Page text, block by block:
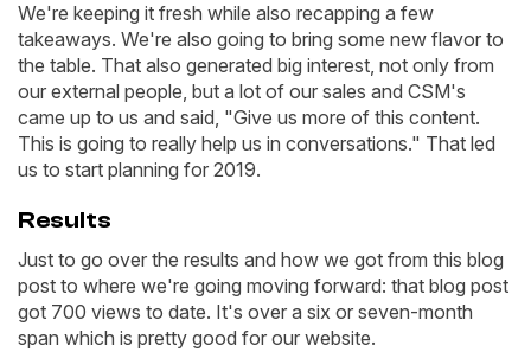
We're keeping it fresh while also recapping a few
takeaways. We're also going to bring some new flavor to
the table. That also generated big interest, not only from
our external people, but a lot of our sales and CSM's
came up to us and said, "Give us more of this content.
This is going to really help us in conversations." That led
us to start planning for 2019.
Results
Just to go over the results and how we got from this blog
post to where we're going moving forward: that blog post
got 700 views to date. It's over a six or seven-month
span which is pretty good for our website.